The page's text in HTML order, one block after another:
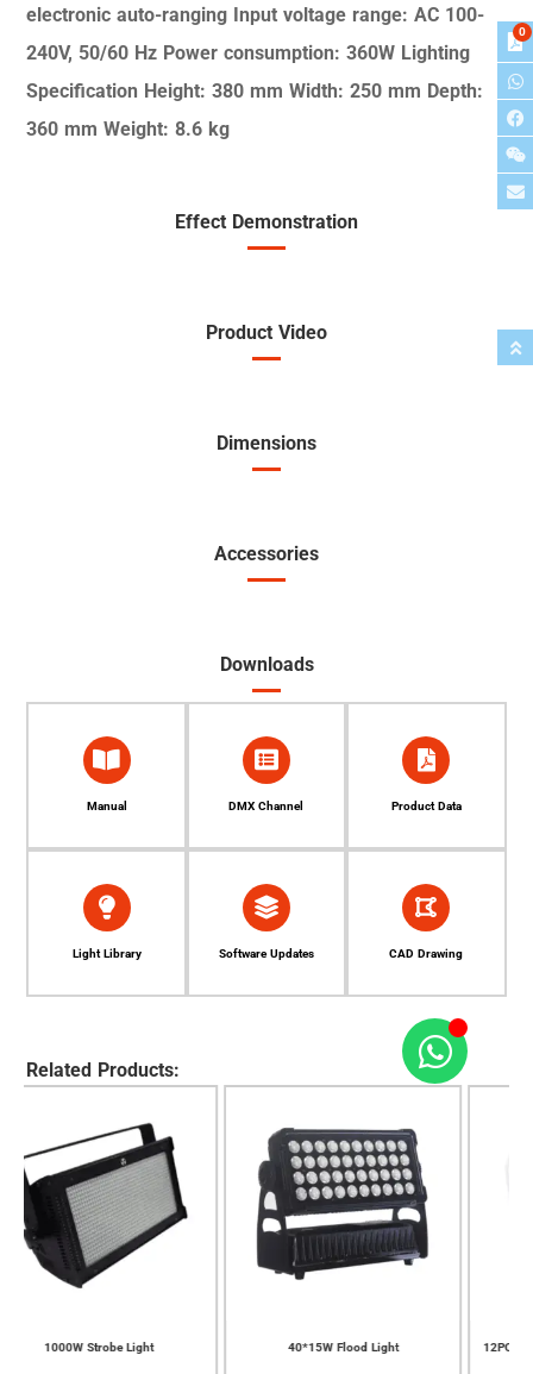
electronic auto-ranging Input voltage range: AC 100-
240V, 50/60 Hz Power consumption: 360W Lighting
Specification Height: 380 mm Width: 250 mm Depth:
360 mm Weight: 8.6 kg
Effect Demonstration
Product Video
Dimensions
Accessories
Downloads
Manual DMX Channel Product Data
Light Library Software Updates CAD Drawing
Related Products:
Flood Light
12PCS*10W LED Zoom Wash Moving
7PCS*40W LED
0